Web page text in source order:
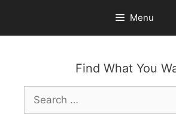
content
Menu
Find What You
Search
for: